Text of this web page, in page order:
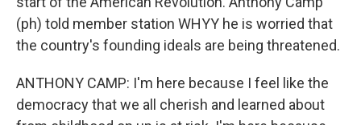
(ph) told member station WHYY he is worried that
the country's founding ideals are being threatened.
ANTHONY CAMP: I'm here because I feel like the
democracy that we all cherish and learned about